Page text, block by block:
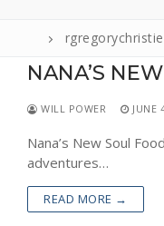
rgregorychristie
NANA’S
WILL POWER JUNE
Nana’s New Soul
adventures…
READ MORE →